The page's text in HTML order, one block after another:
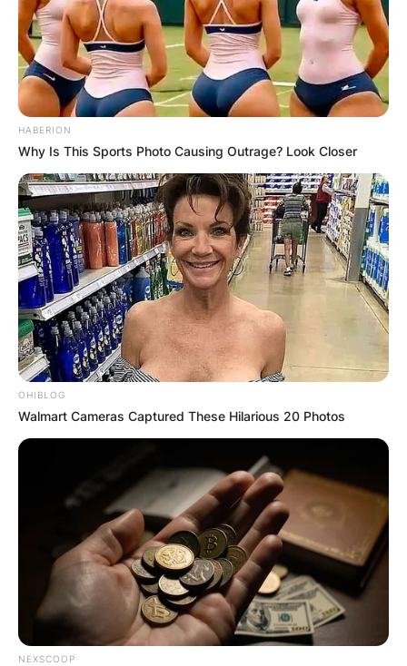
HABERION
Why Is This Sports Photo Causing Outrage? Look Closer
OHIBLOG
Walmart Cameras Captured These Hilarious 20 Photos
NEXSCOOP